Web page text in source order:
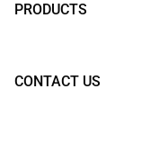
PRODUCTS
CONTACT US